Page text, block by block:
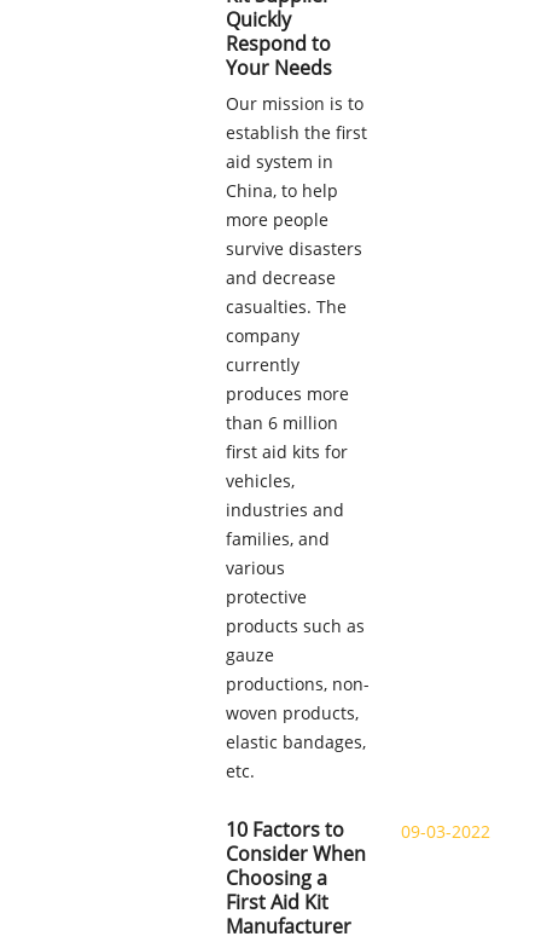
Quickly
Respond to
Your Needs
Our mission is to
establish the first
aid system in
China, to help
more people
survive disasters
and decrease
casualties. The
company
currently
produces more
than 6 million
first aid kits for
vehicles,
industries and
families, and
various
protective
products such as
gauze
productions, non-
woven products,
elastic bandages,
etc.
10 Factors to
Consider When
Choosing a
First Aid Kit
Manufacturer
09-03-2022